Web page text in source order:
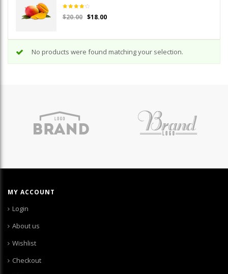
4.00
$20.00 $18.00
No products were found matching your selection.
MY ACCOUNT
Login
About us
Wishlist
Checkout